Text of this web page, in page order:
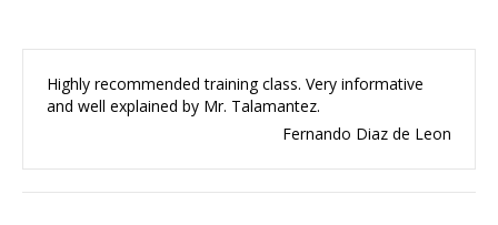
Highly recommended training class. Very informative
and well explained by Mr. Talamantez.
Fernando Diaz de Leon